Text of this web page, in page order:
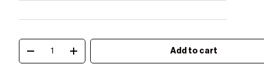
Decrease quantityIncrease quantity Add to cart